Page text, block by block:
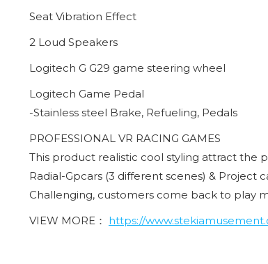
Seat Vibration Effect
2 Loud Speakers
Logitech G G29 game steering wheel
Logitech Game Pedal
-Stainless steel Brake, Refueling, Pedals
PROFESSIONAL VR RACING GAMES
This product realistic cool styling attract the
Radial-Gpcars (3 different scenes) & Project
Challenging, customers come back to play
VIEW MORE： https://